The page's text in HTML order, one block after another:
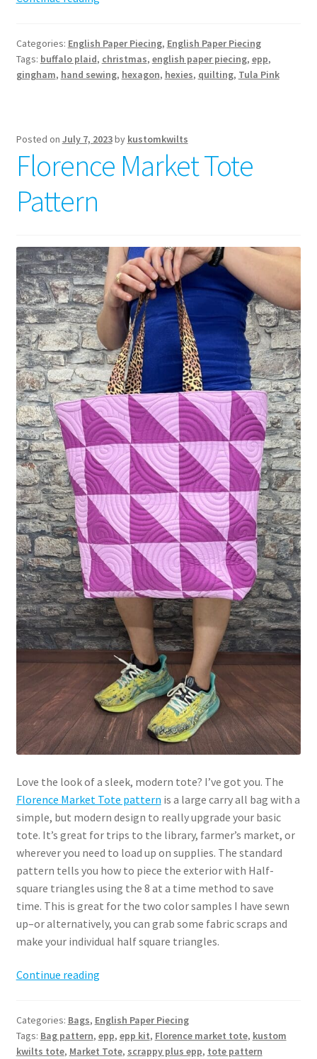
Pattern
Categories: English Paper Piecing, English Paper Piecing
Tags: buffalo plaid, christmas, english paper piecing, epp,
gingham, hand sewing, hexagon, hexies, quilting, Tula Pink
Posted on July 7, 2023by kustomkwilts
Florence Market Tote
Pattern
Love the look of a sleek, modern tote? I’ve got you. The
Florence Market Tote pattern is a large carry all bag with a
simple, but modern design to really upgrade your basic
tote. It’s great for trips to the library, farmer’s market, or
wherever you need to load up on supplies. The standard
pattern tells you how to piece the exterior with Half-
square triangles using the 8 at a time method to save
time. This is great for the two color samples I have sewn
up–or alternatively, you can grab some fabric scraps and
make your individual half square triangles.
Continue readingFlorence
Pattern
Categories: Bags, English Paper Piecing
Tags: Bag pattern, epp, epp kit, Florence market tote, kustom
kwilts tote, Market Tote, scrappy plus epp, tote pattern